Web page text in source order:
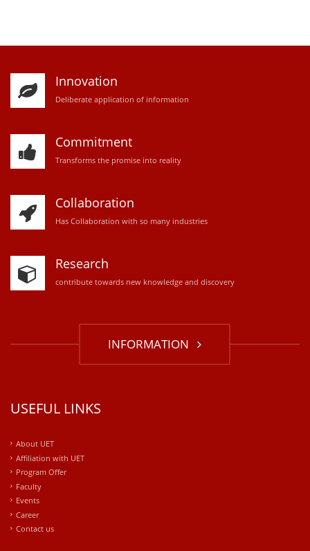
Innovation
Deliberate application of information
Commitment
Transforms the promise into reality
Collaboration
Has Collaboration with so many industries
Research
contribute towards new knowledge and discovery
INFORMATION
USEFUL LINKS
About UET
Affiliation with UET
Program Offer
Faculty
Events
Career
Contact us